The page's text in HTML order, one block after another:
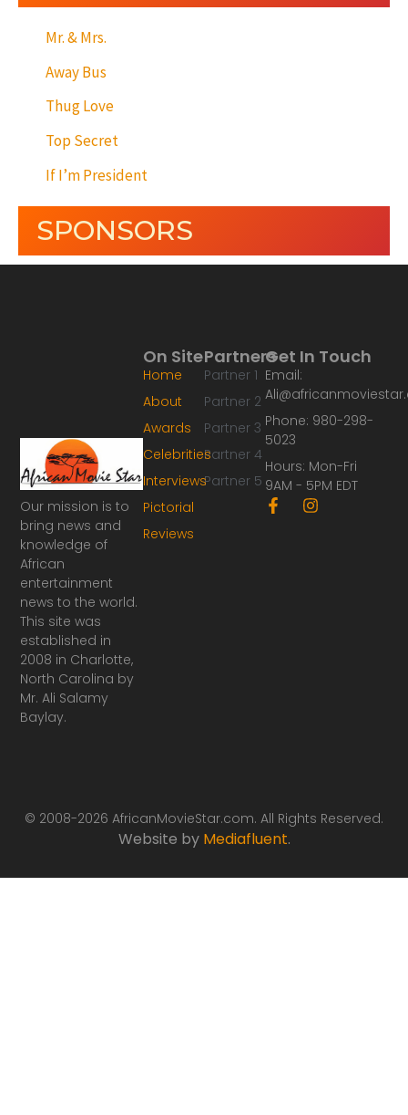
Mr. & Mrs.
Away Bus
Thug Love
Top Secret
If I’m President
SPONSORS
Our mission is to
bring news and
knowledge of
African
entertainment
news to the world.
This site was
established in
2008 in Charlotte,
North Carolina by
Mr. Ali Salamy
Baylay.
Partners
Partner 1
Partner 2
Partner 3
Partner 4
Partner 5
On Site
Home
About
Awards
Celebrities
Interviews
Pictorial
Reviews
Get In Touch
Email:
Phone: 980-298-
5023
Hours: Mon-Fri
9AM - 5PM EDT
F
a
I
n
© 2008-2026 AfricanMovieStar.com. All Rights Reserved.
Website by Mediafluent.